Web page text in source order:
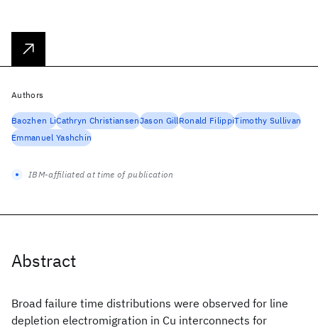
Abstract
Broad failure time distributions were observed for line
depletion electromigration in Cu interconnects for
Authors
Baozhen LiCathryn ChristiansenJason GillRonald FilippiTimothy Sullivan
Emmanuel Yashchin
IBM-affiliated at time of publication